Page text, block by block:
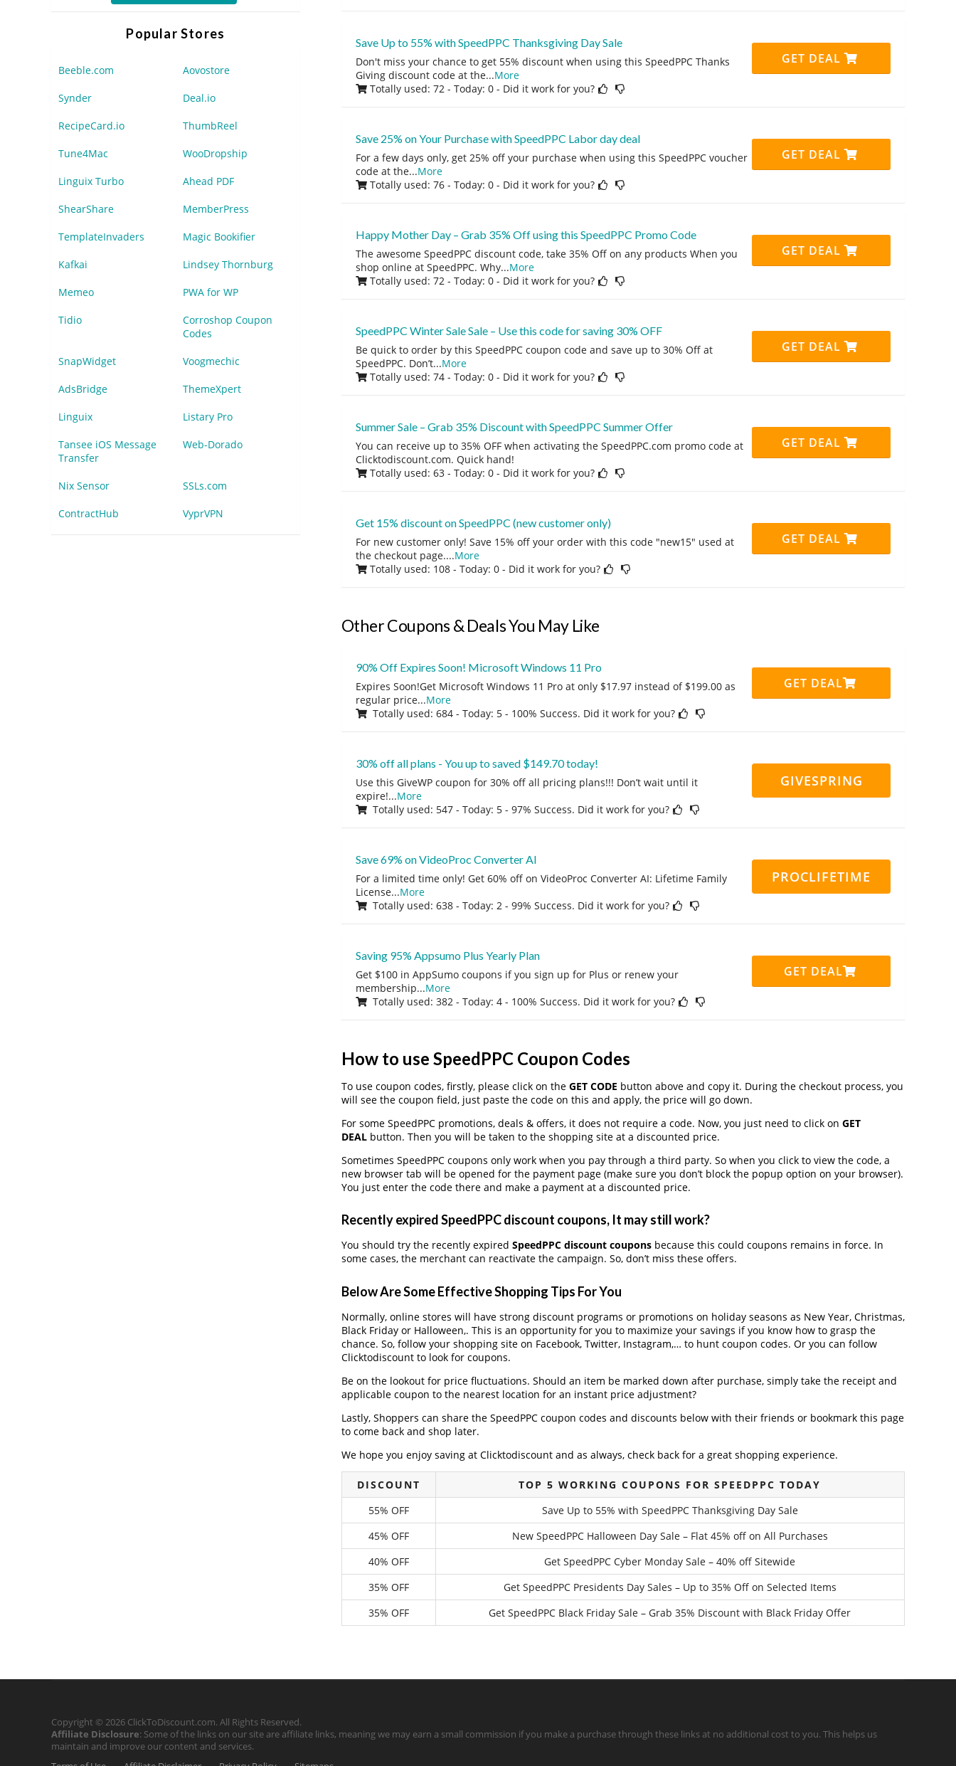
Save Up to 55% with SpeedPPC Thanksgiving Day Sale
Don't miss your chance to get 55% discount when using this SpeedPPC Thanks
Giving discount code at the...More
Totally used: 72 - Today: 0 - Did it work for you?
GET DEAL
Save 25% on Your Purchase with SpeedPPC Labor day deal
For a few days only, get 25% off your purchase when using this SpeedPPC voucher
code at the...More
Totally used: 76 - Today: 0 - Did it work for you?
GET DEAL
Happy Mother Day – Grab 35% Off using this SpeedPPC Promo Code
The awesome SpeedPPC discount code, take 35% Off on any products When you
shop online at SpeedPPC. Why...More
Totally used: 72 - Today: 0 - Did it work for you?
GET DEAL
SpeedPPC Winter Sale Sale – Use this code for saving 30% OFF
Be quick to order by this SpeedPPC coupon code and save up to 30% Off at
SpeedPPC. Don’t...More
Totally used: 74 - Today: 0 - Did it work for you?
GET DEAL
Summer Sale – Grab 35% Discount with SpeedPPC Summer Offer
You can receive up to 35% OFF when activating the SpeedPPC.com promo code at
Clicktodiscount.com. Quick hand!
Totally used: 63 - Today: 0 - Did it work for you?
GET DEAL
Get 15% discount on SpeedPPC (new customer only)
For new customer only! Save 15% off your order with this code "new15" used at
the checkout page....More
Totally used: 108 - Today: 0 - Did it work for you?
GET DEAL
Other Coupons & Deals You May Like
90% Off Expires Soon! Microsoft Windows 11 Pro
Expires Soon!Get Microsoft Windows 11 Pro at only $17.97 instead of $199.00 as
regular price...More
Totally used: 684 - Today: 5 - 100% Success. Did it work for you?
GET DEAL
30% off all plans - You up to saved $149.70 today!
Use this GiveWP coupon for 30% off all pricing plans!!! Don’t wait until it
expire!...More
Totally used: 547 - Today: 5 - 97% Success. Did it work for you?
GIVESPRING
Save 69% on VideoProc Converter AI
For a limited time only! Get 60% off on VideoProc Converter AI: Lifetime Family
License...More
Totally used: 638 - Today: 2 - 99% Success. Did it work for you?
PROCLIFETIME
Saving 95% Appsumo Plus Yearly Plan
Get $100 in AppSumo coupons if you sign up for Plus or renew your
membership...More
Totally used: 382 - Today: 4 - 100% Success. Did it work for you?
GET DEAL
How to use SpeedPPC Coupon Codes
To use coupon codes, firstly, please click on the GET CODE button above and copy it. During the checkout process, you
will see the coupon field, just paste the code on this and apply, the price will go down.
For some SpeedPPC promotions, deals & offers, it does not require a code. Now, you just need to click on GET
DEALbutton. Then you will be taken to the shopping site at a discounted price.
Sometimes SpeedPPC coupons only work when you pay through a third party. So when you click to view the code, a
new browser tab will be opened for the payment page (make sure you don’t block the popup option on your browser).
You just enter the code there and make a payment at a discounted price.
Recently expired SpeedPPC discount coupons, It may still work?
You should try the recently expired SpeedPPC discount couponsbecause this could coupons remains in force. In
some cases, the merchant can reactivate the campaign. So, don’t miss these offers.
Below Are Some Effective Shopping Tips For You
Normally, online stores will have strong discount programs or promotions on holiday seasons as New Year, Christmas,
Black Friday or Halloween,. This is an opportunity for you to maximize your savings if you know how to grasp the
chance. So, follow your shopping site on Facebook, Twitter, Instagram,… to hunt coupon codes. Or you can follow
Clicktodiscount to look for coupons.
Be on the lookout for price fluctuations. Should an item be marked down after purchase, simply take the receipt and
applicable coupon to the nearest location for an instant price adjustment?
Lastly, Shoppers can share the SpeedPPC coupon codes and discounts below with their friends or bookmark this page
to come back and shop later.
We hope you enjoy saving at Clicktodiscount and as always, check back for a great shopping experience.
DISCOUNT
TOP 5 WORKING COUPONS FOR SPEEDPPC TODAY
55% OFF
Save Up to 55% with SpeedPPC Thanksgiving Day Sale
45% OFF
New SpeedPPC Halloween Day Sale – Flat 45% off on All Purchases
40% OFF
Get SpeedPPC Cyber Monday Sale – 40% off Sitewide
35% OFF
Get SpeedPPC Presidents Day Sales – Up to 35% Off on Selected Items
35% OFF
Get SpeedPPC Black Friday Sale – Grab 35% Discount with Black Friday Offer
Popular Stores
Beeble.com Aovostore
Synder Deal.io
RecipeCard.io ThumbReel
Tune4Mac WooDropship
Linguix Turbo Ahead PDF
ShearShare MemberPress
TemplateInvaders Magic Bookifier
Kafkai Lindsey Thornburg
Memeo PWA for WP
Tidio
Corroshop Coupon
Codes
SnapWidget Voogmechic
AdsBridge ThemeXpert
Linguix Listary Pro
Tansee iOS Message
Transfer
Web-Dorado
Nix Sensor SSLs.com
ContractHub VyprVPN
Copyright © 2026 ClickToDiscount.com. All Rights Reserved.
Affiliate Disclosure: Some of the links on our site are affiliate links, meaning we may earn a small commission if you make a purchase through these links at no additional cost to you. This helps us
maintain and improve our content and services.